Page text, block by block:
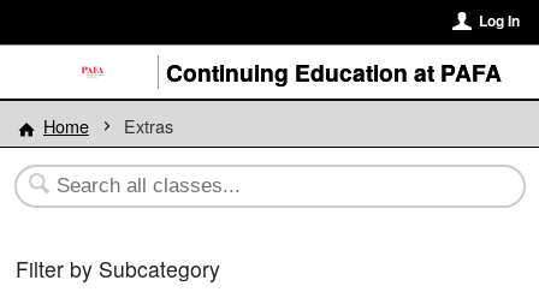
Log In
Continuing Education at PAFA
Home Extras
Filter by Subcategory